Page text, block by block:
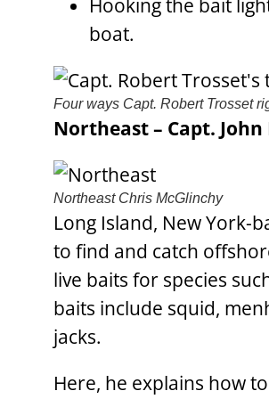
Hooking the bait
boat.
Four ways Capt. Robert Trosset
Northeast – Capt. John
Northeast Chris McGlinchy
Long Island, New York-
to find and catch
live baits for species
baits include squid,
jacks.
Here, he explains how